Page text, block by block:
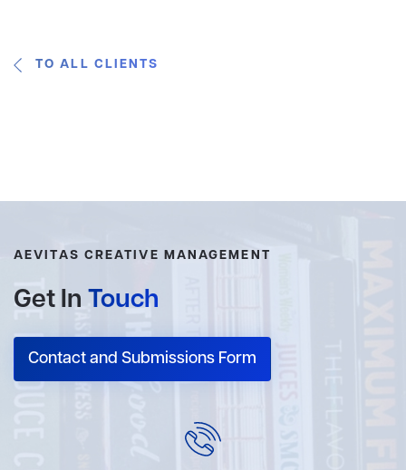
TO ALL CLIENTS
AEVITAS CREATIVE MANAGEMENT
Get In Touch
Contact and Submissions Form